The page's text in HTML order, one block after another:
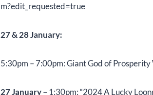
m?edit_requested=true
27 & 28 January:
5:30pm – 7:00pm: Giant God of
27 January– 1:30pm: “2024 A Lucky